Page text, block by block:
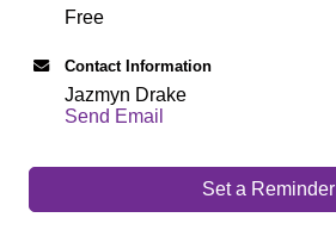
Free
Contact Information
Jazmyn Drake
Send Email
Set a Reminder